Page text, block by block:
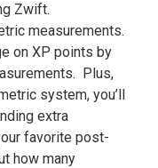
Zwift.
measurements.
on XP points by
Plus,
system, you’ll
extra
favorite post-
how many